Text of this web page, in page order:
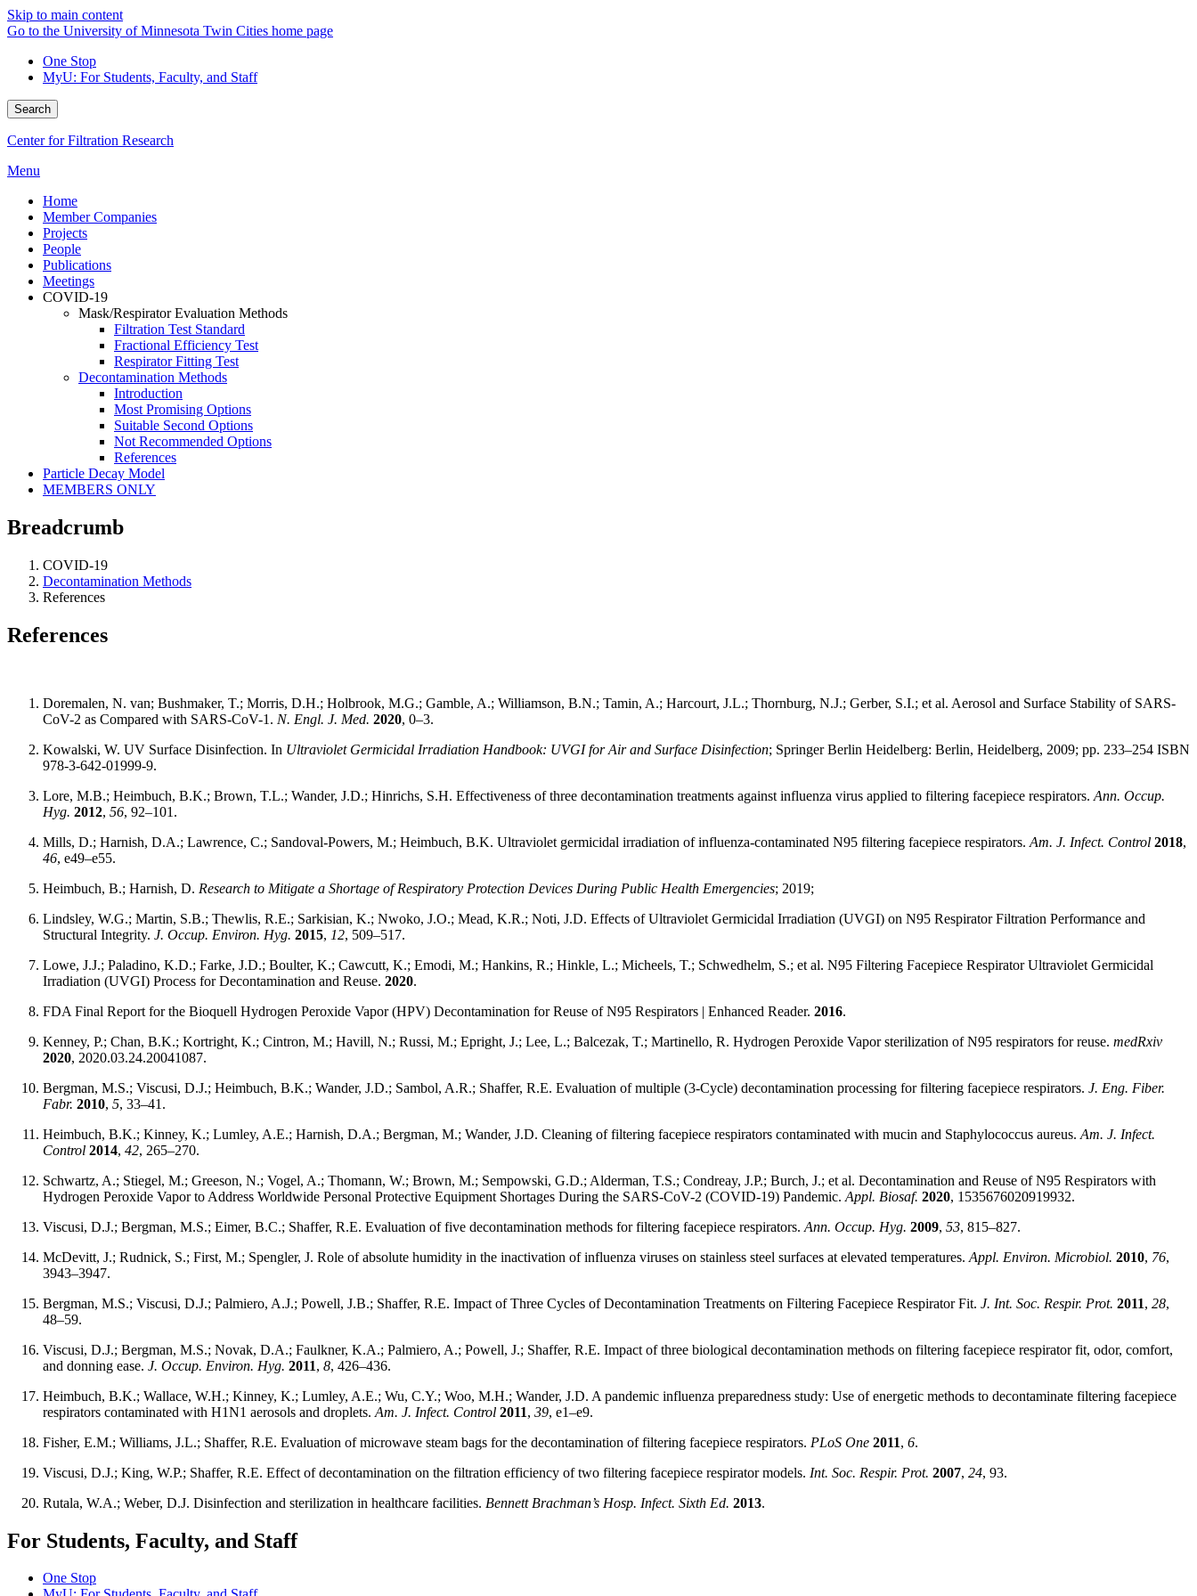
Skip to main content
Go to the University of Minnesota Twin Cities home page
One Stop
MyU: For Students, Faculty, and Staff
Search
Center for Filtration Research
Menu
Home
Member Companies
Projects
People
Publications
Meetings
COVID-19
Mask/Respirator Evaluation Methods
Filtration Test Standard
Fractional Efficiency Test
Respirator Fitting Test
Decontamination Methods
Introduction
Most Promising Options
Suitable Second Options
Not Recommended Options
References
Particle Decay Model
MEMBERS ONLY
Breadcrumb
COVID-19
Decontamination Methods
References
References
Doremalen, N. van; Bushmaker, T.; Morris, D.H.; Holbrook, M.G.; Gamble, A.; Williamson, B.N.; Tamin, A.; Harcourt, J.L.; Thornburg, N.J.; Gerber, S.I.; et al. Aerosol and Surface Stability of SARS-
CoV-2 as Compared with SARS-CoV-1. N. Engl. J. Med. 2020, 0–3.
Kowalski, W. UV Surface Disinfection. In Ultraviolet Germicidal Irradiation Handbook: UVGI for Air and Surface Disinfection; Springer Berlin Heidelberg: Berlin, Heidelberg, 2009; pp. 233–254 ISBN
978-3-642-01999-9.
Lore, M.B.; Heimbuch, B.K.; Brown, T.L.; Wander, J.D.; Hinrichs, S.H. Effectiveness of three decontamination treatments against influenza virus applied to filtering facepiece respirators. Ann. Occup.
Hyg. 2012, 56, 92–101.
Mills, D.; Harnish, D.A.; Lawrence, C.; Sandoval-Powers, M.; Heimbuch, B.K. Ultraviolet germicidal irradiation of influenza-contaminated N95 filtering facepiece respirators. Am. J. Infect. Control 2018,
46, e49–e55.
Heimbuch, B.; Harnish, D. Research to Mitigate a Shortage of Respiratory Protection Devices During Public Health Emergencies; 2019;
Lindsley, W.G.; Martin, S.B.; Thewlis, R.E.; Sarkisian, K.; Nwoko, J.O.; Mead, K.R.; Noti, J.D. Effects of Ultraviolet Germicidal Irradiation (UVGI) on N95 Respirator Filtration Performance and
Structural Integrity. J. Occup. Environ. Hyg. 2015, 12, 509–517.
Lowe, J.J.; Paladino, K.D.; Farke, J.D.; Boulter, K.; Cawcutt, K.; Emodi, M.; Hankins, R.; Hinkle, L.; Micheels, T.; Schwedhelm, S.; et al. N95 Filtering Facepiece Respirator Ultraviolet Germicidal
Irradiation (UVGI) Process for Decontamination and Reuse. 2020.
FDA Final Report for the Bioquell Hydrogen Peroxide Vapor (HPV) Decontamination for Reuse of N95 Respirators | Enhanced Reader. 2016.
Kenney, P.; Chan, B.K.; Kortright, K.; Cintron, M.; Havill, N.; Russi, M.; Epright, J.; Lee, L.; Balcezak, T.; Martinello, R. Hydrogen Peroxide Vapor sterilization of N95 respirators for reuse. medRxiv
2020, 2020.03.24.20041087.
Bergman, M.S.; Viscusi, D.J.; Heimbuch, B.K.; Wander, J.D.; Sambol, A.R.; Shaffer, R.E. Evaluation of multiple (3-Cycle) decontamination processing for filtering facepiece respirators. J. Eng. Fiber.
Fabr. 2010, 5, 33–41.
Heimbuch, B.K.; Kinney, K.; Lumley, A.E.; Harnish, D.A.; Bergman, M.; Wander, J.D. Cleaning of filtering facepiece respirators contaminated with mucin and Staphylococcus aureus. Am. J. Infect.
Control 2014, 42, 265–270.
Schwartz, A.; Stiegel, M.; Greeson, N.; Vogel, A.; Thomann, W.; Brown, M.; Sempowski, G.D.; Alderman, T.S.; Condreay, J.P.; Burch, J.; et al. Decontamination and Reuse of N95 Respirators with
Hydrogen Peroxide Vapor to Address Worldwide Personal Protective Equipment Shortages During the SARS-CoV-2 (COVID-19) Pandemic. Appl. Biosaf. 2020, 1535676020919932.
Viscusi, D.J.; Bergman, M.S.; Eimer, B.C.; Shaffer, R.E. Evaluation of five decontamination methods for filtering facepiece respirators. Ann. Occup. Hyg. 2009, 53, 815–827.
McDevitt, J.; Rudnick, S.; First, M.; Spengler, J. Role of absolute humidity in the inactivation of influenza viruses on stainless steel surfaces at elevated temperatures. Appl. Environ. Microbiol. 2010, 76,
3943–3947.
Bergman, M.S.; Viscusi, D.J.; Palmiero, A.J.; Powell, J.B.; Shaffer, R.E. Impact of Three Cycles of Decontamination Treatments on Filtering Facepiece Respirator Fit. J. Int. Soc. Respir. Prot. 2011, 28,
48–59.
Viscusi, D.J.; Bergman, M.S.; Novak, D.A.; Faulkner, K.A.; Palmiero, A.; Powell, J.; Shaffer, R.E. Impact of three biological decontamination methods on filtering facepiece respirator fit, odor, comfort,
and donning ease. J. Occup. Environ. Hyg. 2011, 8, 426–436.
Heimbuch, B.K.; Wallace, W.H.; Kinney, K.; Lumley, A.E.; Wu, C.Y.; Woo, M.H.; Wander, J.D. A pandemic influenza preparedness study: Use of energetic methods to decontaminate filtering facepiece
respirators contaminated with H1N1 aerosols and droplets. Am. J. Infect. Control 2011, 39, e1–e9.
Fisher, E.M.; Williams, J.L.; Shaffer, R.E. Evaluation of microwave steam bags for the decontamination of filtering facepiece respirators. PLoS One 2011, 6.
Viscusi, D.J.; King, W.P.; Shaffer, R.E. Effect of decontamination on the filtration efficiency of two filtering facepiece respirator models. Int. Soc. Respir. Prot. 2007, 24, 93.
Rutala, W.A.; Weber, D.J. Disinfection and sterilization in healthcare facilities. Bennett Brachman’s Hosp. Infect. Sixth Ed. 2013.
For Students, Faculty, and Staff
One Stop